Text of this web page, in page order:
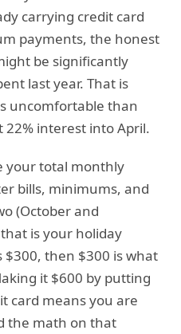
carrying credit card
payments, the honest
be significantly
last year. That is
uncomfortable than
interest into April.
your total monthly
bills, minimums, and
(October and
is your holiday
then $300 is what
it $600 by putting
card means you are
the math on that